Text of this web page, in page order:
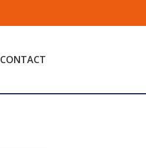
CONTACT